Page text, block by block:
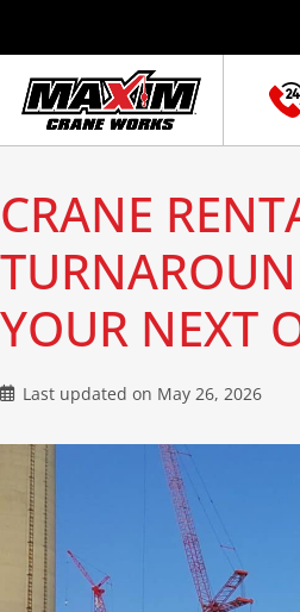
CRANE
YOUR NEXT
Last updated on May 26, 2026